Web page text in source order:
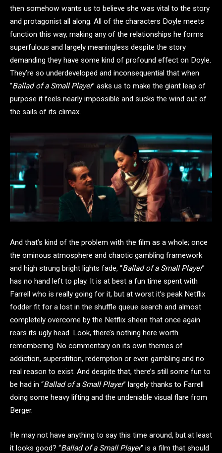
then somehow wants us to believe she was vital to the story
and protagonist all along. All of the characters Doyle meets
function this way, making any of the relationships he forms
superfulous and largely meaningless despite the story
demanding they have some kind of profound effect on Doyle.
They’re so underdeveloped and inconsequential that when
“Ballad of a Small Player” asks us to make the giant leap of
purpose it feels nearly impossible and sucks the wind out of
the sails of its climax.
And that’s kind of the problem with the film as a whole; once
the ominous atmosphere and chaotic gambling framework
and high strung bright lights fade, “Ballad of a Small Player”
has no hand left to play. It is at best a fun time spent with
Farrell who is really going for it, but at worst it’s peak Netflix
fodder fit for a lost in the shuffle queue search and almost
completely overcome by the Netflix sheen that once again
rears its ugly head. Look, there’s nothing here worth
remembering. No commentary on its own themes of
addiction, superstition, redemption or even gambling and no
real reason to exist. And despite that, there’s still some fun to
be had in “Ballad of a Small Player” largely thanks to Farrell
doing some heavy lifting and the undeniable visual flare from
Berger.
He may not have anything to say this time around, but at least
it looks good? “Ballad of a Small Player” is a film that should